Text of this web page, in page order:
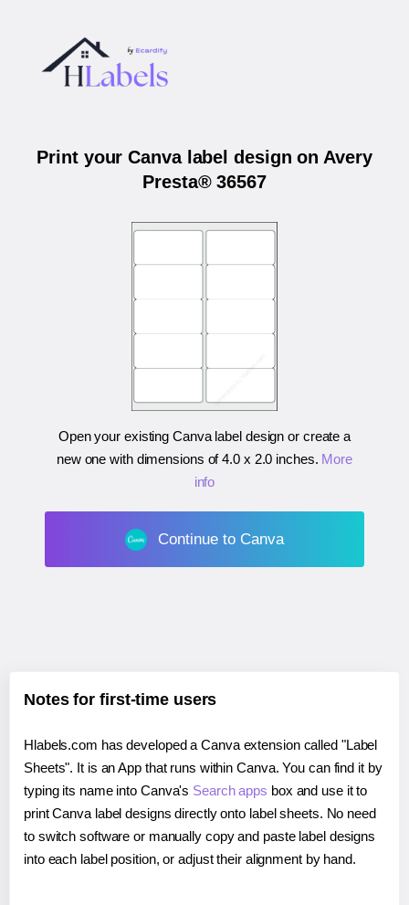
Print your Canva label design on Avery
Presta® 36567
Open your existing Canva label design or create a
new one with dimensions of4.0 x 2.0 inches. More
info
Continue to Canva
Notes for first-time users
Hlabels.com has developed a Canva extension called "Label
Sheets". It is an App that runs within Canva. You can find it by
typing its name into Canva's Search apps box and use it to
print Canva label designs directly onto label sheets. No need
to switch software or manually copy and paste label designs
into each label position, or adjust their alignment by hand.